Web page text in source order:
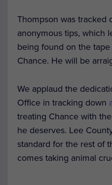
Thompson was tracked
anonymous tips, which
being found on the
Chance. He will be
We applaud the
Office in tracking down
treating Chance with
he deserves. Lee
standard for the rest of
comes taking animal